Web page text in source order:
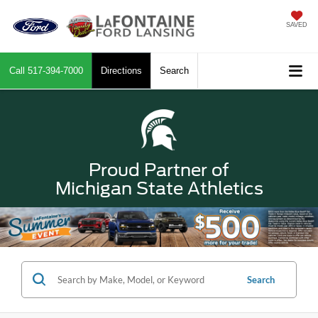
SAVED
Call 517-394-7000 Directions Search
Proud Partner of
Michigan State Athletics
Search